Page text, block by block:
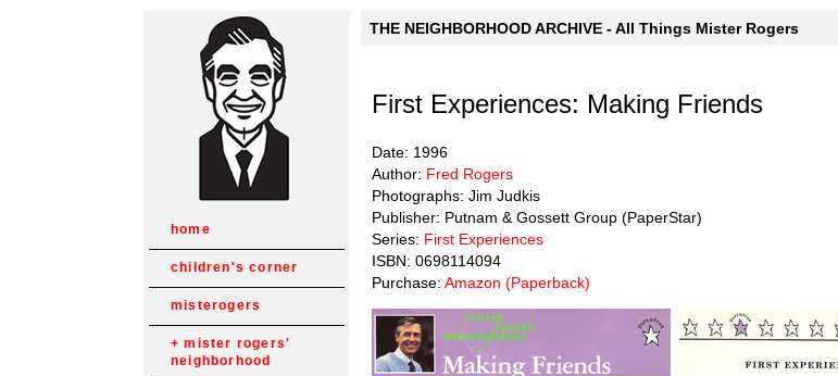
home
children's corner
misterogers
mister rogers'
neighborhood
THE NEIGHBORHOOD ARCHIVE - All Things Mister Rogers
First Experiences: Making Friends
Date: 1996
Author: Fred Rogers
Photographs: Jim Judkis
Publisher: Putnam & Gossett Group (PaperStar)
Series: First Experiences
ISBN: 0698114094
Purchase: Amazon (Paperback)